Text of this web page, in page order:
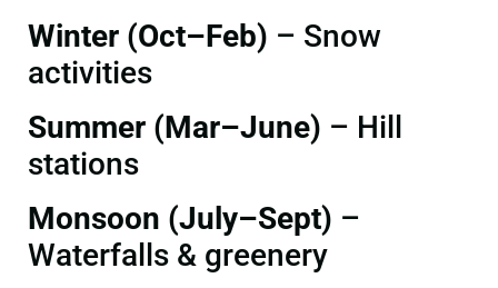
Winter (Oct–Feb) – Snow
activities
Summer (Mar–June) – Hill
stations
Monsoon (July–Sept) –
Waterfalls & greenery